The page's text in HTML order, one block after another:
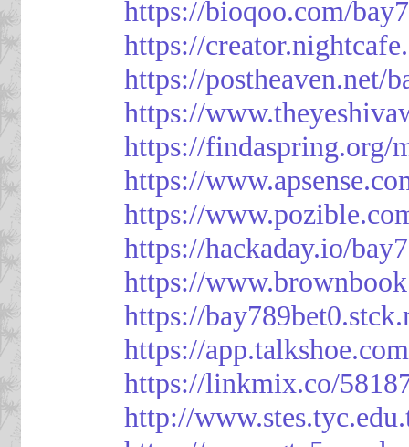
https://bioqoo.com/
https://
https://postheaven.net/
https://
https://findaspring.org/
https://
https://
https://hackaday.io/
https://
https://
https://
https://linkmix.co/
http://